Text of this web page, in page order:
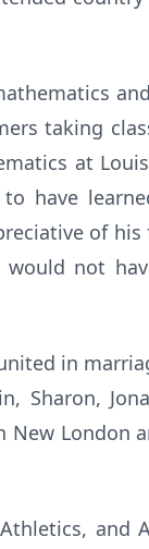
taking
at
have
of
would not
in
Sharon,
New London
and